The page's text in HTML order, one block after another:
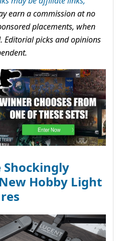
earn a commission at no
placements, when
Editorial picks and opinions
Shockingly
Hobby Light